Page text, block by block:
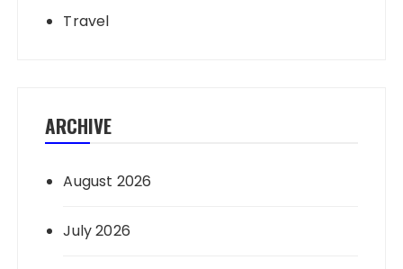
Travel
ARCHIVE
August 2026
July 2026